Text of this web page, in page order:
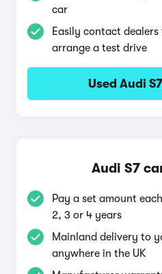
car
Easily contact
arrange a test drive
Used Audi
Audi S7
Pay a set amount
2, 3 or 4 years
Mainland delivery to
anywhere in the UK